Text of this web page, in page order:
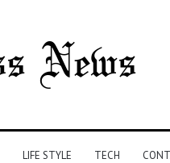
LIFE STYLE TECH